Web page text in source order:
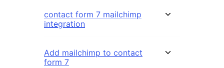
contact form 7 mailchimp
integration
Add mailchimp to contact
form 7